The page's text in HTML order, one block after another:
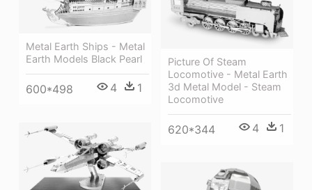
Metal Earth Ships - Metal
Earth Models Black Pearl
600*498 4 1
Picture Of Steam
Locomotive - Metal Earth
3d Metal Model - Steam
Locomotive
620*344 4 1